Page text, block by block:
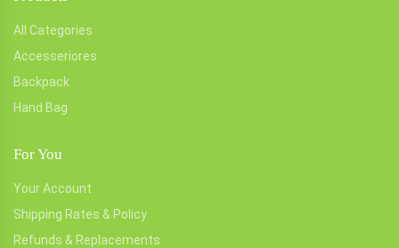
All Categories
Accesseriores
Backpack
Hand Bag
For You
Your Account
Shipping Rates & Policy
Refunds & Replacements